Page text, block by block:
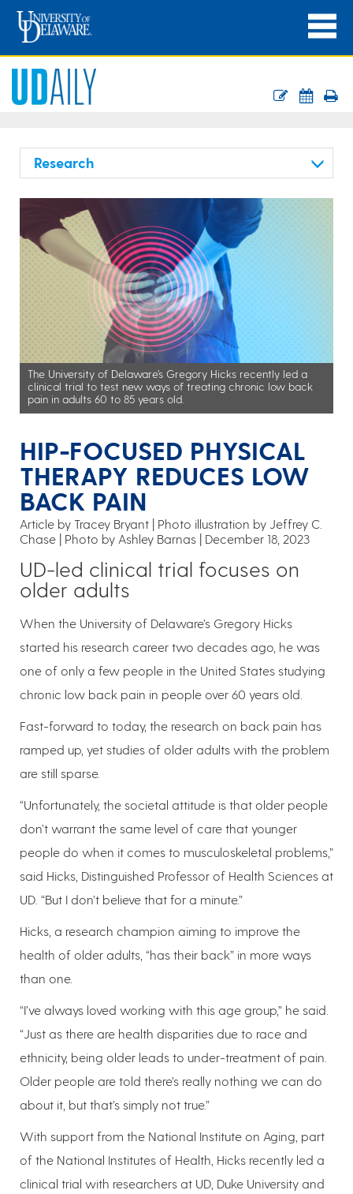
Research
The University of Delaware’s Gregory Hicks recently led a
clinical trial to test new ways of treating chronic low back
pain in adults 60 to 85 years old.
HIP-FOCUSED PHYSICAL
THERAPY REDUCES LOW
BACK PAIN
Article by Tracey Bryant
Photo illustration by Jeffrey C.
Chase | Photo by Ashley Barnas
December 18, 2023
UD-led clinical trial focuses on
older adults
When the University of Delaware’s Gregory Hicks
started his research career two decades ago, he was
one of only a few people in the United States studying
chronic low back pain in people over 60 years old.
Fast-forward to today, the research on back pain has
ramped up, yet studies of older adults with the problem
are still sparse.
“Unfortunately, the societal attitude is that older people
don’t warrant the same level of care that younger
people do when it comes to musculoskeletal problems,”
said Hicks, Distinguished Professor of Health Sciences at
UD. “But I don’t believe that for a minute.”
Hicks, a research champion aiming to improve the
health of older adults, “has their back” in more ways
than one.
“I’ve always loved working with this age group,” he said.
“Just as there are health disparities due to race and
ethnicity, being older leads to under-treatment of pain.
Older people are told there’s really nothing we can do
about it, but that’s simply not true.”
With support from the National Institute on Aging, part
of the National Institutes of Health, Hicks recently led a
clinical trial with researchers at UD, Duke University and